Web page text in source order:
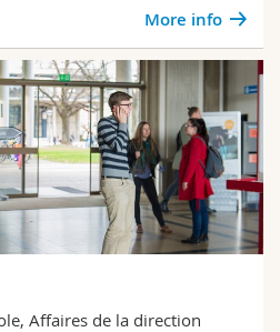
More info
Affaires de la direction